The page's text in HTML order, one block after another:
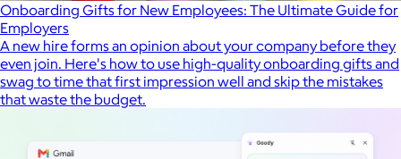
Onboarding Gifts for New Employees: The Ultimate Guide for
Employers
A new hire forms an opinion about your company before they
even join. Here's how to use high-quality onboarding gifts and
swag to time that first impression well and skip the mistakes
that waste the budget.